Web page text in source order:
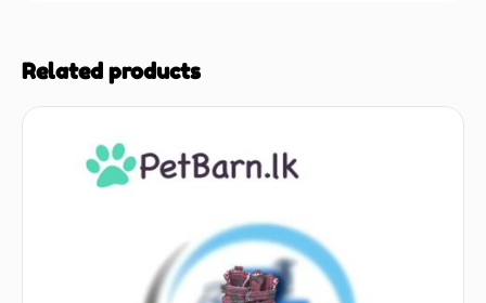
Related products